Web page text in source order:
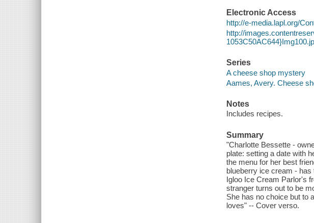
Electronic Access
http://e-media.lapl.org/
http://
Series
A cheese shop mystery
Aames, Avery. Cheese
Notes
Includes recipes.
Summary
"Charlotte Bessette -
plate: setting a date with
the menu for her best
blueberry ice cream -
Igloo Ice Cream Parlor's
stranger turns out to be
She has no choice but to
loves" -- Cover verso.